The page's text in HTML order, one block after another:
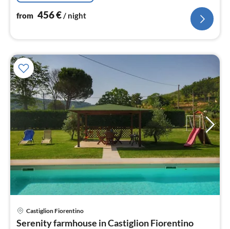
from 456€/ night
Castiglion Fiorentino
Serenity farmhouse in Castiglion Fiorentino